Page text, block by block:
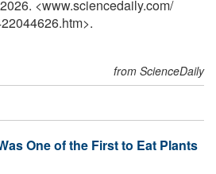
<www.sciencedaily.com/
from ScienceDaily
One of the First to Eat Plants